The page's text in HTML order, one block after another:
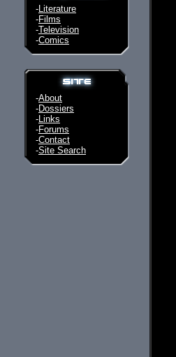
-Literature
-Films
-Television
-Comics
-About
-Dossiers
-Links
-Forums
-Contact
-Site Search